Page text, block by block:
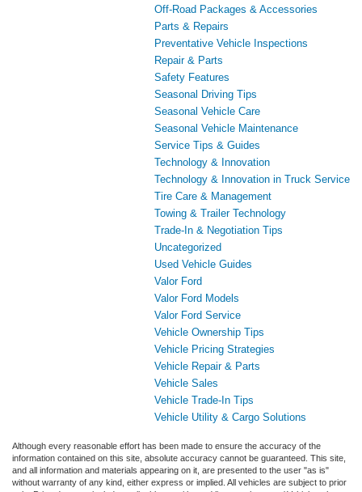
Off-Road Packages & Accessories
Parts & Repairs
Preventative Vehicle Inspections
Repair & Parts
Safety Features
Seasonal Driving Tips
Seasonal Vehicle Care
Seasonal Vehicle Maintenance
Service Tips & Guides
Technology & Innovation
Technology & Innovation in Truck Service
Tire Care & Management
Towing & Trailer Technology
Trade-In & Negotiation Tips
Uncategorized
Used Vehicle Guides
Valor Ford
Valor Ford Models
Valor Ford Service
Vehicle Ownership Tips
Vehicle Pricing Strategies
Vehicle Repair & Parts
Vehicle Sales
Vehicle Trade-In Tips
Vehicle Utility & Cargo Solutions
Although every reasonable effort has been made to ensure the accuracy of the
information contained on this site, absolute accuracy cannot be guaranteed. This site,
and all information and materials appearing on it, are presented to the user "as is"
without warranty of any kind, either express or implied. All vehicles are subject to prior